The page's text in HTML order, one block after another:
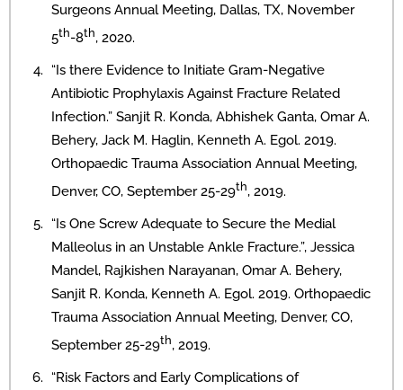
Surgeons Annual Meeting, Dallas, TX, November
5th-8th, 2020.
“Is there Evidence to Initiate Gram-Negative
Antibiotic Prophylaxis Against Fracture Related
Infection.” Sanjit R. Konda, Abhishek Ganta, Omar A.
Behery, Jack M. Haglin, Kenneth A. Egol. 2019.
Orthopaedic Trauma Association Annual Meeting,
Denver, CO, September 25-29th, 2019.
“Is One Screw Adequate to Secure the Medial
Malleolus in an Unstable Ankle Fracture.”, Jessica
Mandel, Rajkishen Narayanan, Omar A. Behery,
Sanjit R. Konda, Kenneth A. Egol. 2019. Orthopaedic
Trauma Association Annual Meeting, Denver, CO,
September 25-29th, 2019.
“Risk Factors and Early Complications of